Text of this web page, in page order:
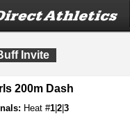
Invite
200m Dash
Heat #1 2 3